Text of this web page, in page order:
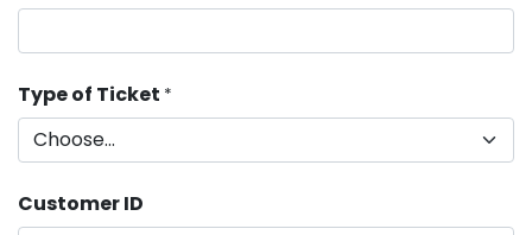
Type of Ticket *
Customer ID